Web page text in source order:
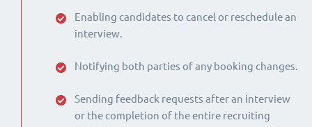
Enabling candidates to cancel or reschedule an
interview.
Notifying both parties of any booking changes.
Sending feedback requests after an interview
or the completion of the entire recruiting